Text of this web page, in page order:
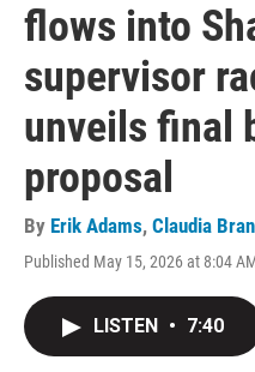
flows into
supervisor
unveils final
proposal
By Erik Adams, Claudia
Published May 15, 2026 at 8:04
LISTEN • 7:40